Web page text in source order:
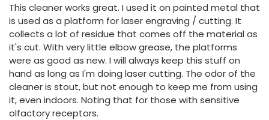
This cleaner works great. I used it on painted metal that
is used as a platform for laser engraving / cutting. It
collects a lot of residue that comes off the material as
it's cut. With very little elbow grease, the platforms
were as good as new. I will always keep this stuff on
hand as long as I'm doing laser cutting. The odor of the
cleaner is stout, but not enough to keep me from using
it, even indoors. Noting that for those with sensitive
olfactory receptors.